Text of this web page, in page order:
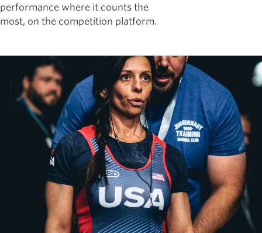
performance where it counts the
most, on the competition platform.